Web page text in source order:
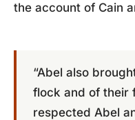
the account of Cain
“Abel also
flock and of their
respected Abel